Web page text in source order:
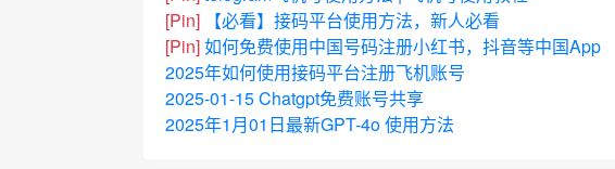
[Pin]
【必看】接码平台使用方法，新人必看
[Pin]如何免费使用中国号码注册小红书，抖音等中国App
2025年如何使用接码平台注册飞机账号
2025-01-15 Chatgpt免费账号共享
2025年1月01日最新GPT-4o 使用方法